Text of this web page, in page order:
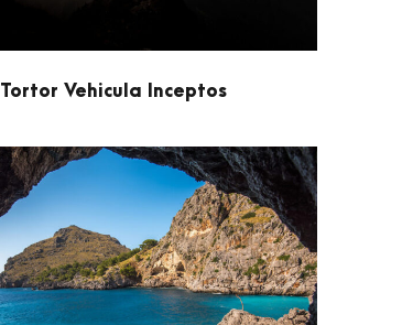
Tortor Vehicula Inceptos